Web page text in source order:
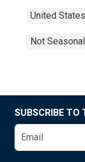
United
Not
SUBSCRIBE TO